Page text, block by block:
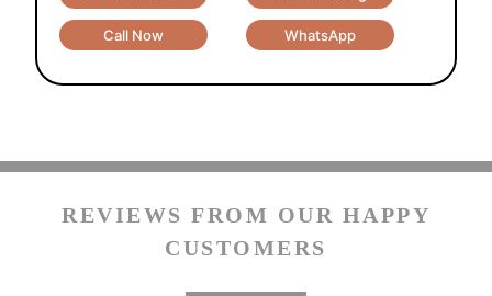
Call Now WhatsApp
REVIEWS FROM OUR HAPPY
CUSTOMERS